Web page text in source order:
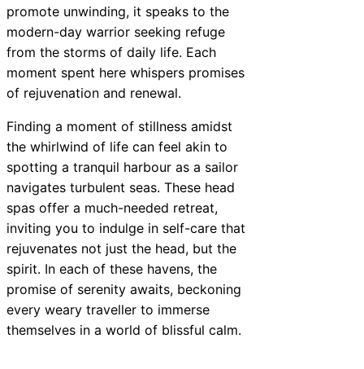
promote unwinding, it speaks to the
modern-day warrior seeking refuge
from the storms of daily life. Each
moment spent here whispers promises
of rejuvenation and renewal.
Finding a moment of stillness amidst
the whirlwind of life can feel akin to
spotting a tranquil harbour as a sailor
navigates turbulent seas. These head
spas offer a much-needed retreat,
inviting you to indulge in self-care that
rejuvenates not just the head, but the
spirit. In each of these havens, the
promise of serenity awaits, beckoning
every weary traveller to immerse
themselves in a world of blissful calm.